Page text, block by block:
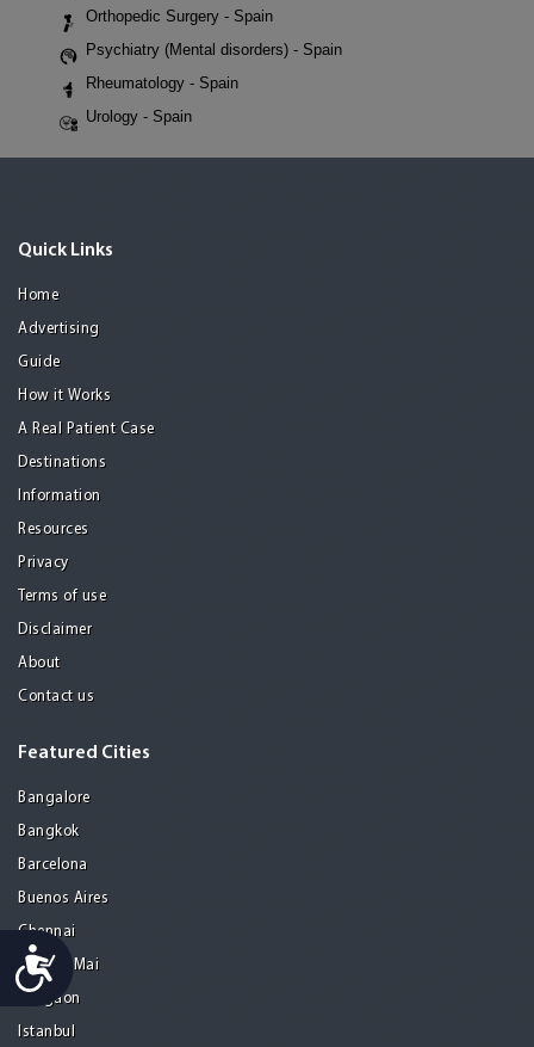
Accessibility
Orthopedic Surgery - Spain
Psychiatry (Mental disorders) - Spain
Rheumatology - Spain
Urology - Spain
Quick Links
Home
Advertising
Guide
How it Works
A Real Patient Case
Destinations
Information
Resources
Privacy
Terms of use
Disclaimer
About
Contact us
Featured Cities
Bangalore
Bangkok
Barcelona
Buenos Aires
Chennai
Chiang Mai
Gurgaon
Istanbul